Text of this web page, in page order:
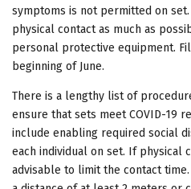
symptoms is not permitted on
physical contact as much as
personal protective equipment.
beginning of June.
There is a lengthy list of
ensure that sets meet COVID-19
include enabling required social
each individual on set. If physical
advisable to limit the contact